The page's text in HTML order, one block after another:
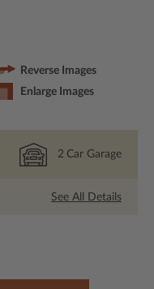
Reverse Images
Enlarge Images
2 Car Garage
See All Details